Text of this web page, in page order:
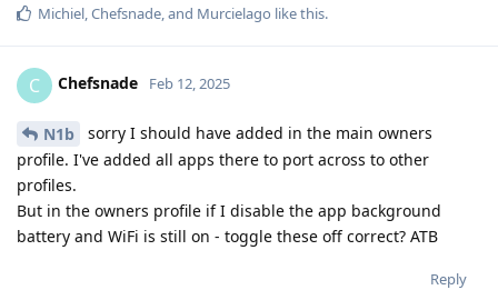
Michiel Chefsnade , and Murcielago like this.
C Chefsnade Feb 12, 2025
N1b
sorry I should have added in the main owners
profile. I've added all apps there to port across to other
profiles.
But in the owners profile if I disable the app background
battery and WiFi is still on - toggle these off correct? ATB
Reply